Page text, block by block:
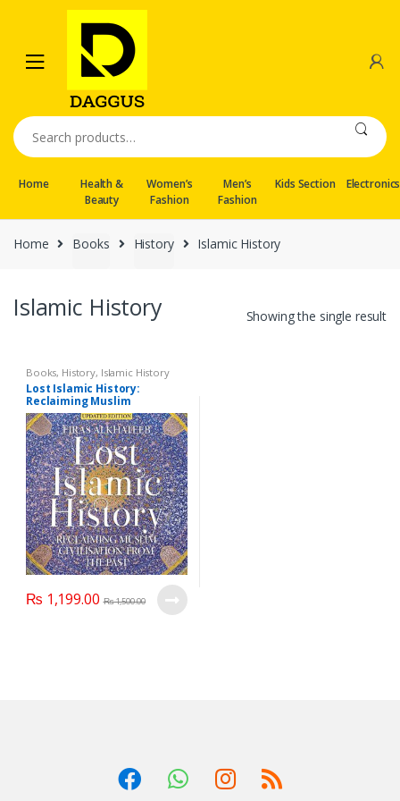
navigation
content
Search
for:
Home
Health &
Beauty
Women’s
Fashion
Men’s
Fashion
Kids Section Electronics
Home Books History Islamic History
Islamic History Showing the single result
Books, History, Islamic History
Lost Islamic History:
Reclaiming Muslim
Civilisation From the Past
(Updated Edition),Writer :
Firas Alkhateeb
₨ 1,199.00 ₨1,500.00